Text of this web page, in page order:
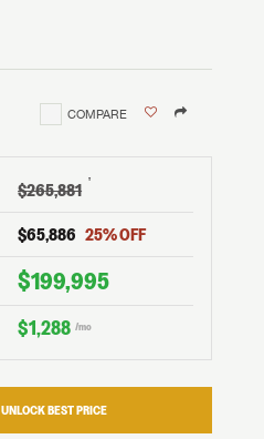
COMPARE
$265,881 †
$65,886 25% OFF
$199,995
$1,288 /mo
UNLOCK BEST PRICE